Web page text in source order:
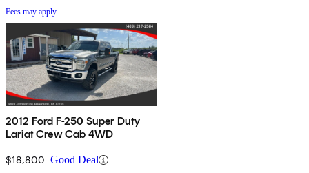
Fees may apply
2012 Ford F-250 Super Duty
Lariat Crew Cab 4WD
$18,800 Good Deal